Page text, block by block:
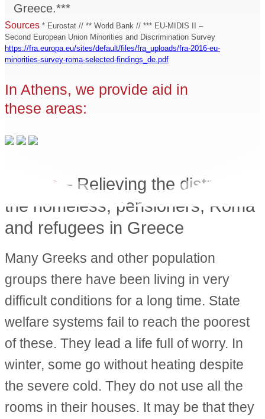
Greece.***
Sources * Eurostat // ** World Bank // *** EU-MIDIS II –
Second European Union Minorities and Discrimination Survey
https://fra.europa.eu/sites/default/files/fra_uploads/fra-2016-eu-
minorities-survey-roma-selected-findings_de.pdf
In Athens, we provide aid in
these areas:
Athens – Relieving the distress of
the homeless, pensioners, Roma
and refugees in Greece
Many Greeks and other population
groups there have been living in very
difficult conditions for a long time. State
welfare systems fail to reach the poorest
of these. They lead a life full of worry. In
winter, some go without heating despite
the severe cold. They do not use all the
rooms in their houses. It may be that they